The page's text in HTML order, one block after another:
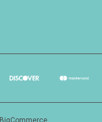
BigCommerce